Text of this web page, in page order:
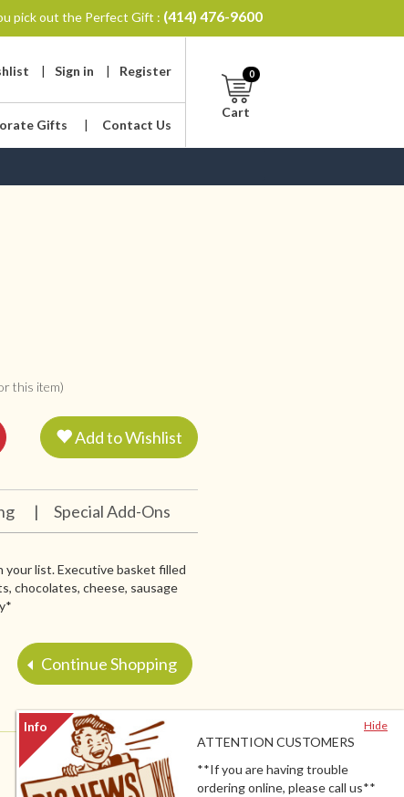
Hide
ATTENTION CUSTOMERS
**If you are having trouble
ordering online, please call us**
pick out the Perfect Gift : (414) 476-9600
| Sign in | Register
Gifts | Contact Us
Cart
0
this item)
Add to Wishlist
| Special Add-Ons
your list. Executive basket filled
chocolates, cheese, sausage
Continue Shopping